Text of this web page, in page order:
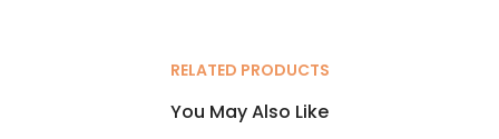
RELATED PRODUCTS
You May Also Like